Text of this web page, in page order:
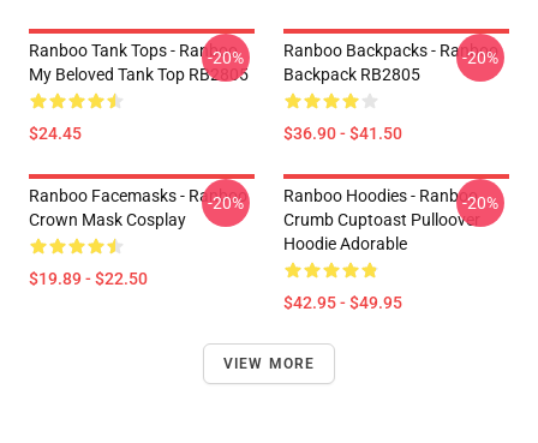
Ranboo Tank Tops - Ranboo
My Beloved Tank Top RB2805
$24.45
-20%
Ranboo Backpacks - Ranboo
Backpack RB2805
$36.90 - $41.50
-20%
Ranboo Facemasks - Ranboo
Crown Mask Cosplay
$19.89 - $22.50
-20%
Ranboo Hoodies - Ranboo
Crumb Cuptoast Pulloover
Hoodie Adorable
$42.95 - $49.95
-20%
VIEW MORE